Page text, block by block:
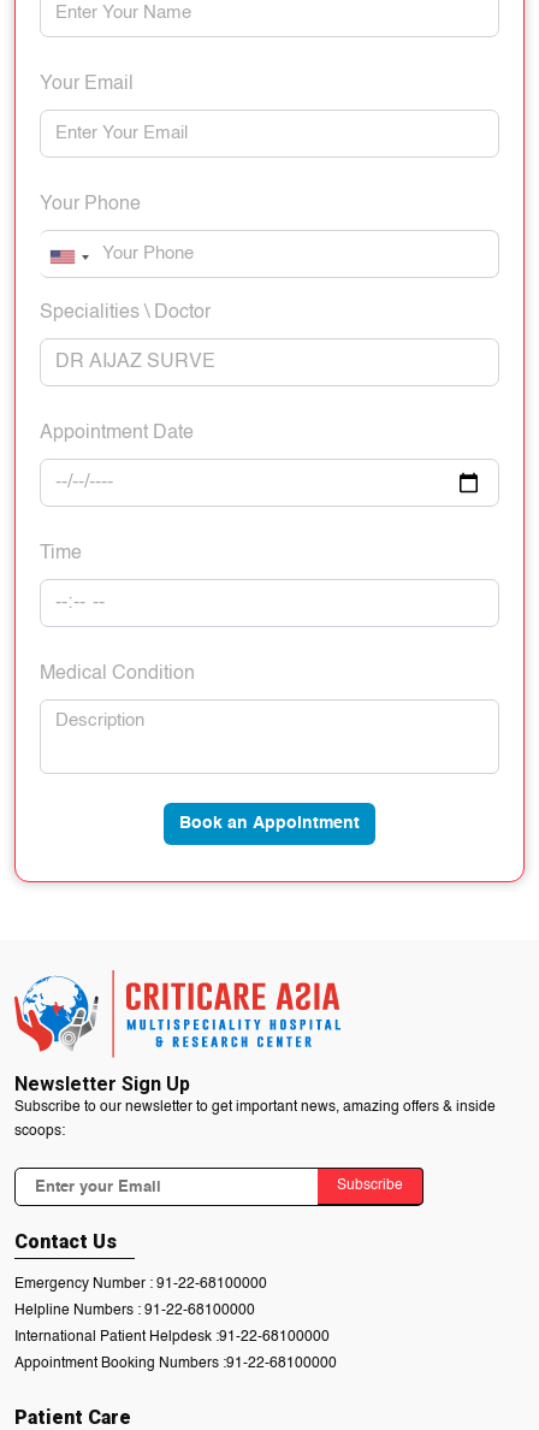
Your Email
Your Phone
Specialities \ Doctor
Appointment Date
Time
Medical Condition
Book an Appointment
Newsletter Sign Up
Subscribe to our newsletter to get important news, amazing offers & inside
scoops:
Subscribe
Contact Us
Emergency Number : 91-22-68100000
Helpline Numbers : 91-22-68100000
International Patient Helpdesk :91-22-68100000
Appointment Booking Numbers :91-22-68100000
Patient Care